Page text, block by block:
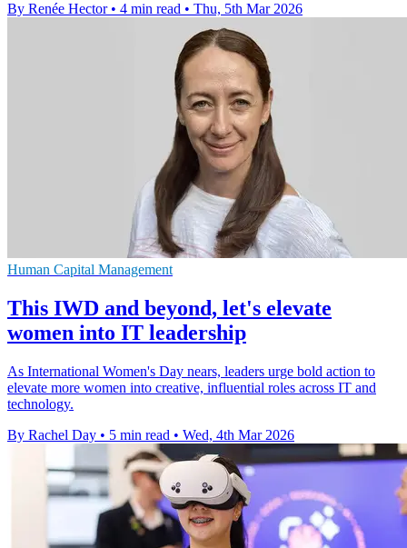
By Renée Hector • 4 min read • Thu, 5th Mar 2026
Human Capital Management
This IWD and beyond, let's elevate
women into IT leadership
As International Women's Day nears, leaders urge bold action to
elevate more women into creative, influential roles across IT and
technology.
By Rachel Day • 5 min read • Wed, 4th Mar 2026